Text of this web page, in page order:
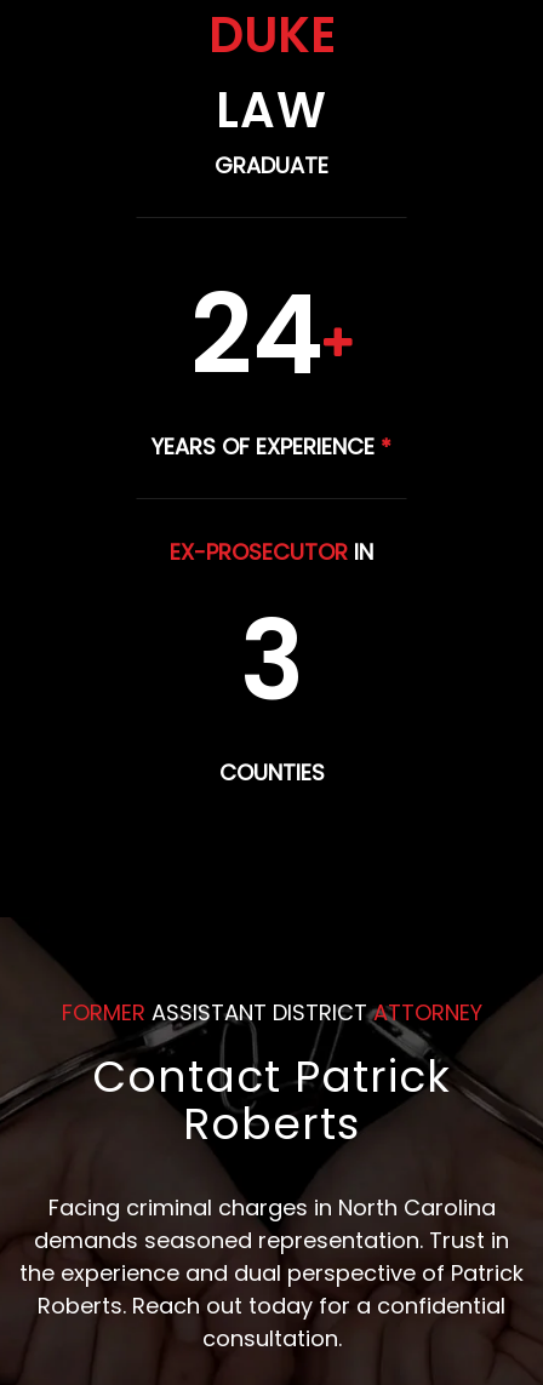
DUKE
LAW
GRADUATE
24
YEARS OF EXPERIENCE *
EX-PROSECUTOR IN
3
COUNTIES
FORMER ASSISTANT DISTRICTATTORNEY
Contact Patrick
Roberts
Facing criminal charges in North Carolina
demands seasoned representation. Trust in
the experience and dual perspective of Patrick
Roberts. Reach out today for a confidential
consultation.